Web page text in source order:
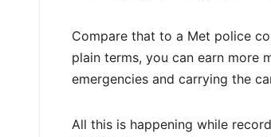
Compare that to a Met police
plain terms, you can earn more
emergencies and carrying the
All this is happening while